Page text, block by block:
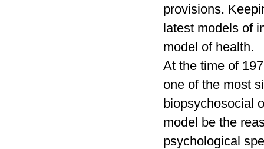
provisions.
latest models of
model of health.
At the time of
one of the most
biopsychosocial
model be the
psychological